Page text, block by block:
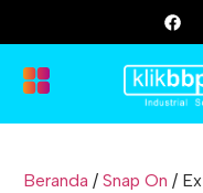
Beranda / Snap On /